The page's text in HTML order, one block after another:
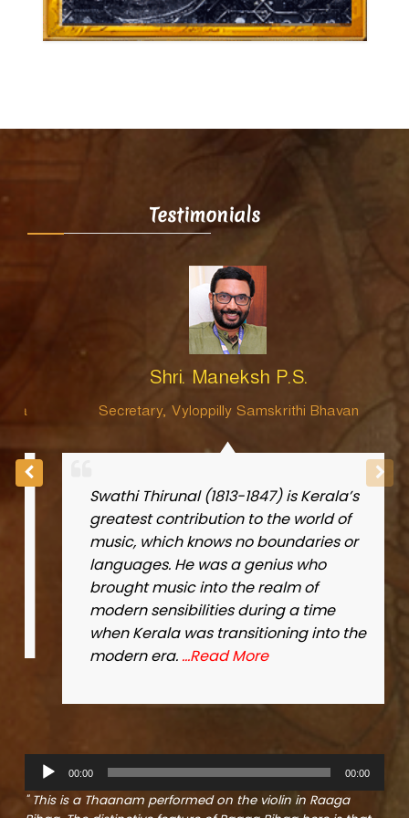
Testimonials
Shri. Maneksh P.S.
Secretary, Vyloppilly Samskrithi Bhavan
Swathi Thirunal (1813-1847) is Kerala’s
greatest contribution to the world of
music, which knows no boundaries or
languages. He was a genius who
brought music into the realm of
modern sensibilities during a time
when Kerala was transitioning into the
modern era.…Read More
d
00:00 00:00
" This is a Thaanam performed on the violin in Raaga